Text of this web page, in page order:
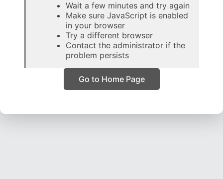
Wait a few minutes and try again
Make sure JavaScript is enabled
in your browser
Try a different browser
Contact the administrator if the
problem persists
Go to Home Page